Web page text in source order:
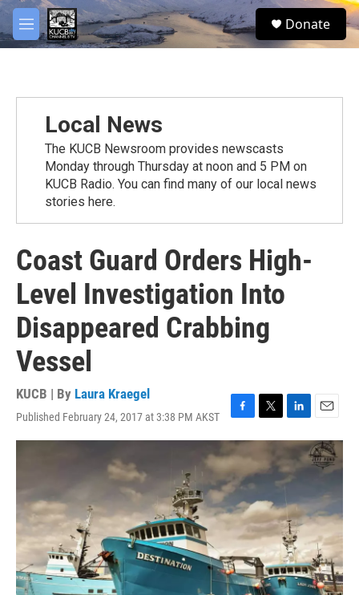
Skip to main content
M
e
S
e
Donate
Local News
The KUCB Newsroom provides newscasts
Monday through Thursday at noon and 5 PM on
KUCB Radio. You can find many of our local news
stories here.
Coast Guard Orders High-
Level Investigation Into
Disappeared Crabbing
Vessel
KUCB | By Laura Kraegel
Published February 24, 2017 at 3:38 PM AKST
F
a
c
e
b
o
o
T
w
t
e
r
L
i
k
e
I
n
E
m
a
i
facebook
twitter
youtube
instagram